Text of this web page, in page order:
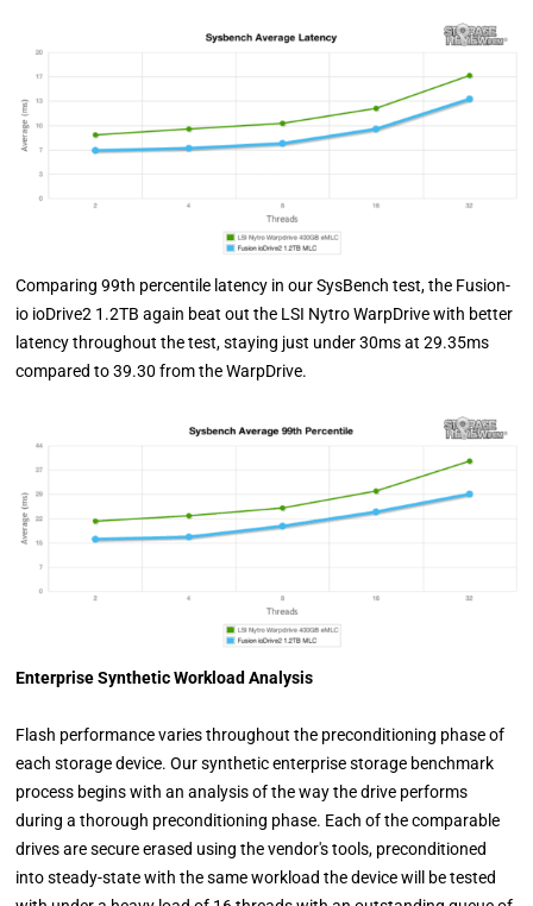
Comparing 99th percentile latency in our SysBench test, the Fusion-
io ioDrive2 1.2TB again beat out the LSI Nytro WarpDrive with better
latency throughout the test, staying just under 30ms at 29.35ms
compared to 39.30 from the WarpDrive.
Enterprise Synthetic Workload Analysis
Flash performance varies throughout the preconditioning phase of
each storage device. Our synthetic enterprise storage benchmark
process begins with an analysis of the way the drive performs
during a thorough preconditioning phase. Each of the comparable
drives are secure erased using the vendor's tools, preconditioned
into steady-state with the same workload the device will be tested